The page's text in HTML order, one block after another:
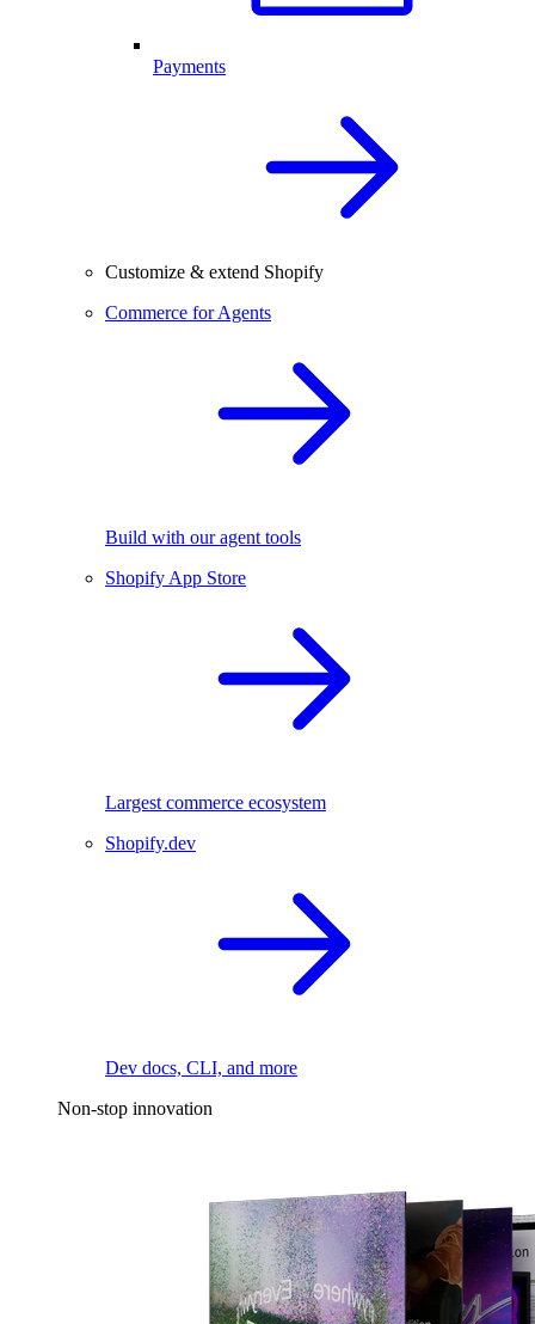
Payments
Customize & extend Shopify
Commerce for Agents
Build with our agent tools
Shopify App Store
Largest commerce ecosystem
Shopify.dev
Dev docs, CLI, and more
Non-stop innovation